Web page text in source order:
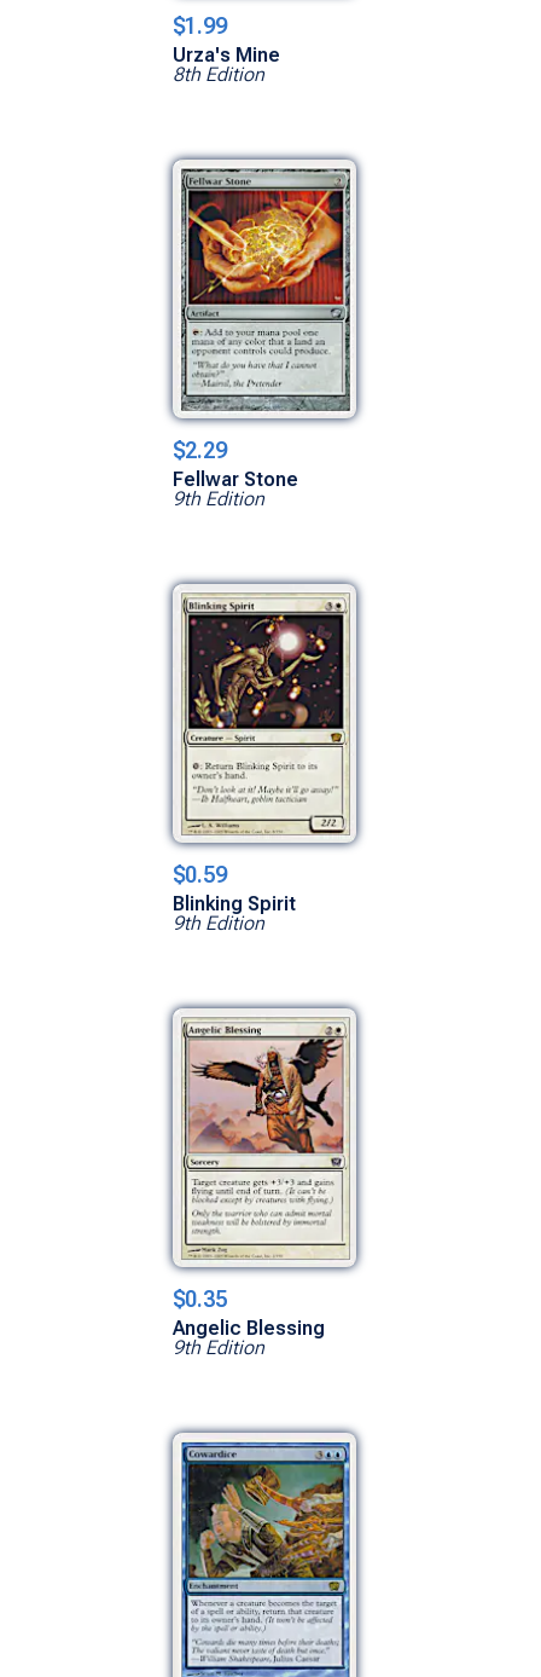
$1.99
Urza's Mine
8th Edition
$2.29
Fellwar Stone
9th Edition
$0.59
Blinking Spirit
9th Edition
$0.35
Angelic Blessing
9th Edition